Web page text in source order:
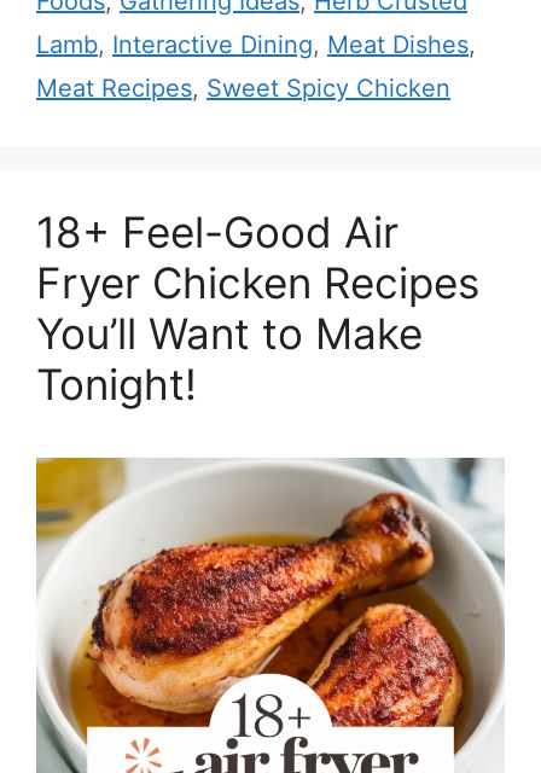
Lamb, Interactive Dining, Meat Dishes,
Meat Recipes, Sweet Spicy Chicken
18+ Feel-Good Air
Fryer Chicken Recipes
You’ll Want to Make
Tonight!